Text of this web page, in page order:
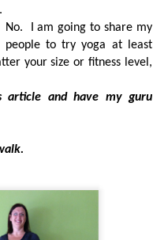
No. I am going to share my
people to try yoga at least
your size or fitness level,
article and have my guru